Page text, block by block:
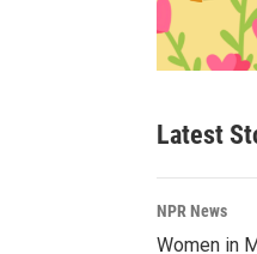
Latest
NPR News
Women in